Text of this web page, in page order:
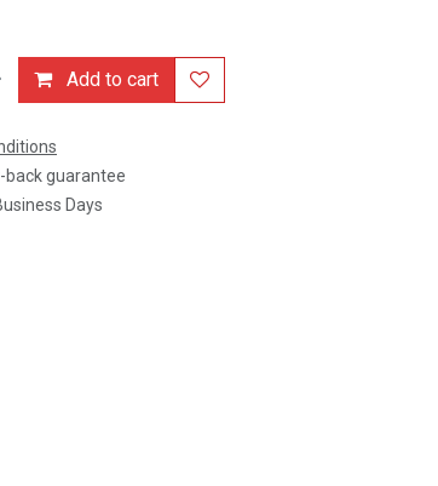
Add to cart
guarantee
Days